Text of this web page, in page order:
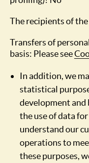
The recipients of the
Transfers of
basis: Please see
In addition, we
statistical
development and
the use of data
understand our
operations to
these purposes,